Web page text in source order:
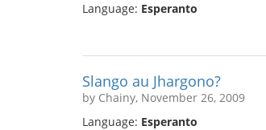
Language: Esperanto
Slango au Jhargono?
by Chainy, November 26, 2009
Language: Esperanto